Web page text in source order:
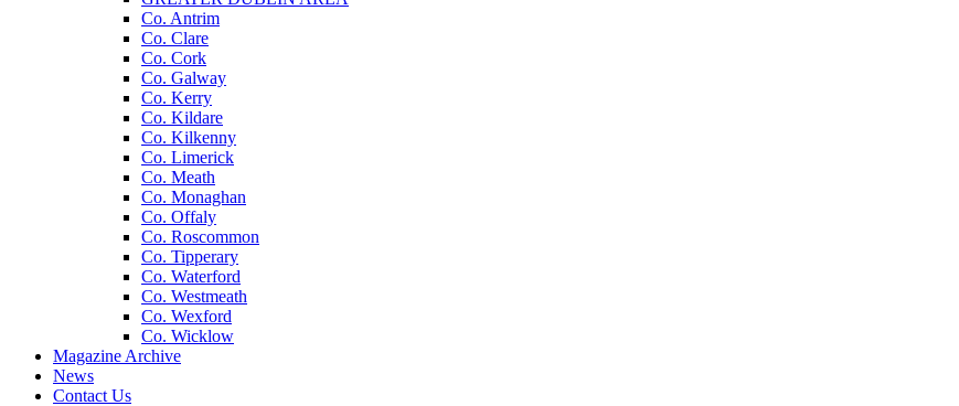
Co. Antrim
Co. Clare
Co. Cork
Co. Galway
Co. Kerry
Co. Kildare
Co. Kilkenny
Co. Limerick
Co. Meath
Co. Monaghan
Co. Offaly
Co. Roscommon
Co. Tipperary
Co. Waterford
Co. Westmeath
Co. Wexford
Co. Wicklow
Magazine Archive
News
Contact Us